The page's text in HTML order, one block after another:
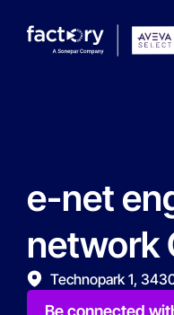
What are you
e-net
network
Technopark 1,
Be connected